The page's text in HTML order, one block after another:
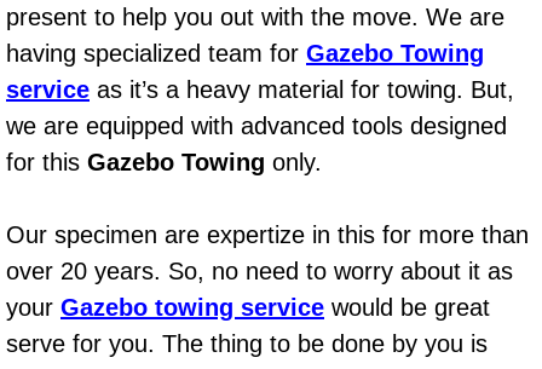
30/60/90/120 Miles Auto Services
Auto Window Services
Power Window Repair Services
Window Regulator Repair
Power Window Repair Cost
present to help you out with the move. We are
having specialized team for Gazebo Towing
service as it’s a heavy material for towing. But,
we are equipped with advanced tools designed
for this Gazebo Towing only.
Our specimen are expertize in this for more than
over 20 years. So, no need to worry about it as
your Gazebo towing service would be great
serve for you. The thing to be done by you is